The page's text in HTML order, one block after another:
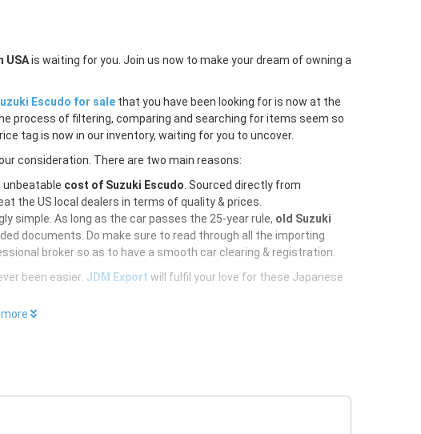
USAis waiting for you. Join us now to make your dream of owning a
Escudo for sale that you have been looking for is now at the
process of filtering, comparing and searching for items seem so
tag is now in our inventory, waiting for you to uncover.
consideration. There are two main reasons:
unbeatable cost of Suzuki Escudo . Sourced directly from
the US local dealers in terms of quality & prices.
simple. As long as the car passes the 25-year rule, old Suzuki
documents. Do make sure to read through all the importing
broker so as to have a smooth car clearing & registration.
been easier. JDM Export will fulfil your love for these Japanese